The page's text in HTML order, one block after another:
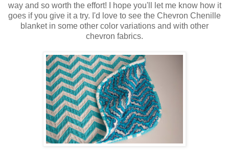
way and so worth the effort! I hope you'll let me know how it
goes if you give it a try. I'd love to see the Chevron Chenille
blanket in some other color variations and with other
chevron fabrics.